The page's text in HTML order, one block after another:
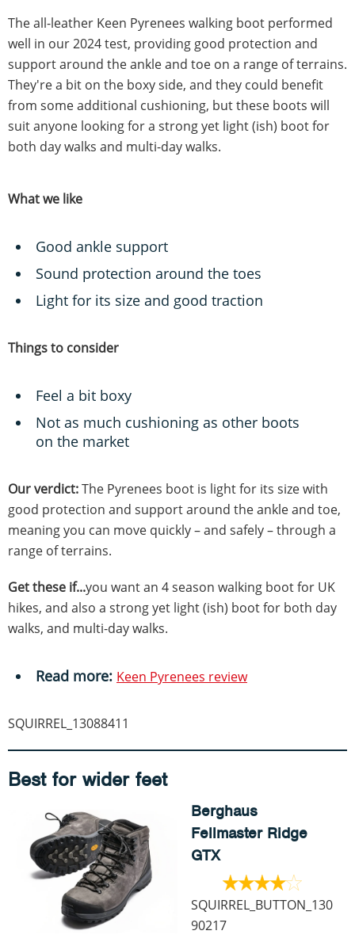
The all-leather Keen Pyrenees walking boot performed
well in our 2024 test, providing good protection and
support around the ankle and toe on a range of terrains.
They're a bit on the boxy side, and they could benefit
from some additional cushioning, but these boots will
suit anyone looking for a strong yet light (ish) boot for
both day walks and multi-day walks.
What we like
Good ankle support
Sound protection around the toes
Light for its size and good traction
Things to consider
Feel a bit boxy
Not as much cushioning as other boots
on the market
Our verdict:The Pyrenees boot is light for its size with
good protection and support around the ankle and toe,
meaning you can move quickly – and safely – through a
range of terrains.
Get these if...you want an 4 season walking boot for UK
hikes, and also a strong yet light (ish) boot for both day
walks, and multi-day walks.
Read more: Keen Pyrenees review
SQUIRREL_13088411
Best for wider feet
Berghaus
Fellmaster Ridge
GTX
SQUIRREL_BUTTON_130
90217